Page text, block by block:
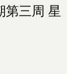
第三周 星